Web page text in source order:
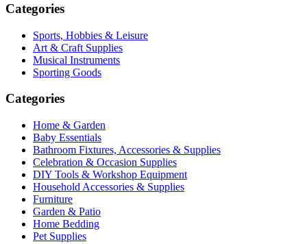
Categories
Sports, Hobbies & Leisure
Art & Craft Supplies
Musical Instruments
Sporting Goods
Categories
Home & Garden
Baby Essentials
Bathroom Fixtures, Accessories & Supplies
Celebration & Occasion Supplies
DIY Tools & Workshop Equipment
Household Accessories & Supplies
Furniture
Garden & Patio
Home Bedding
Pet Supplies